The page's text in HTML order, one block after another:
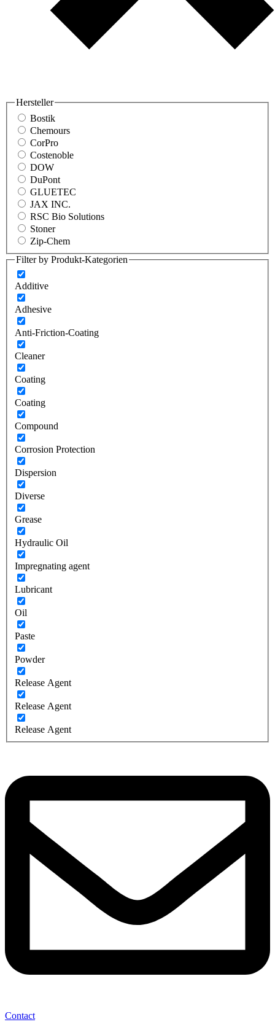
Hersteller
Bostik
Chemours
CorPro
Costenoble
DOW
DuPont
GLUETEC
JAX INC.
RSC Bio Solutions
Stoner
Zip-Chem
Filter by Produkt-Kategorien
Additive
Adhesive
Anti-Friction-Coating
Cleaner
Coating
Coating
Compound
Corrosion Protection
Dispersion
Diverse
Grease
Hydraulic Oil
Impregnating agent
Lubricant
Oil
Paste
Powder
Release Agent
Release Agent
Release Agent
Contact